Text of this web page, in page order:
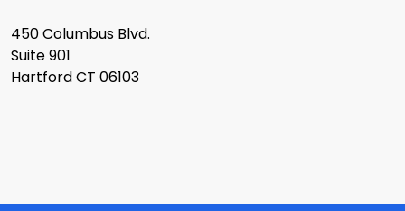
450 Columbus Blvd.
Suite 901
Hartford CT 06103